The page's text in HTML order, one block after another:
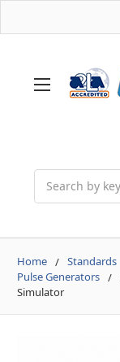
Home Standards
Pulse Generators
Simulator